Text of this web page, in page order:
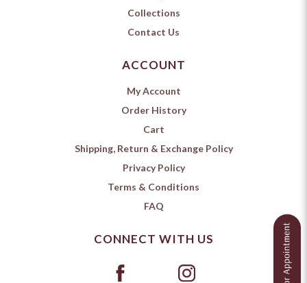
Collections
Contact Us
ACCOUNT
My Account
Order History
Cart
Shipping, Return & Exchange Policy
Privacy Policy
Terms & Conditions
FAQ
CONNECT WITH US